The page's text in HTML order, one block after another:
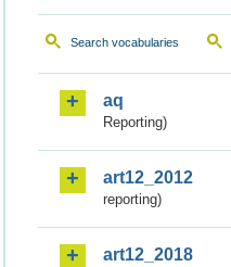
Search vocabularies
aq
Reporting)
art12_2012
reporting)
art12_2018